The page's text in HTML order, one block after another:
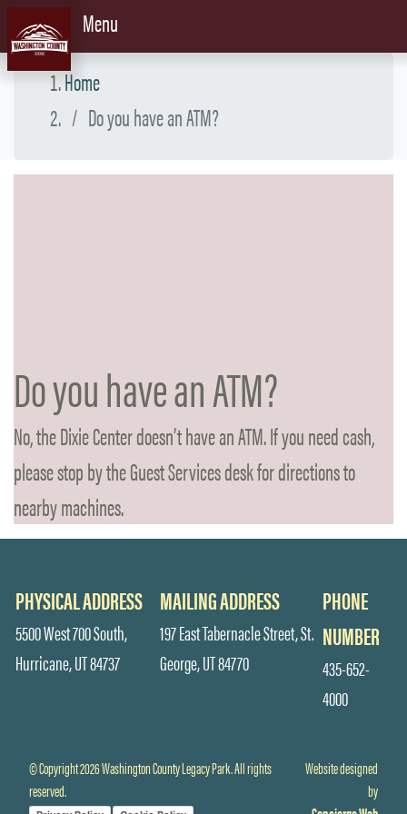
Skip to contentMenu
Home
Do you have an ATM?
Do you have an ATM?
No, the Dixie Center doesn’t have an ATM. If you need cash,
please stop by the Guest Services desk for directions to
nearby machines.
PHYSICAL ADDRESS
5500 West 700 South,
Hurricane, UT 84737
MAILING ADDRESS
197 East Tabernacle Street, St.
George, UT 84770
PHONE
NUMBER
435-652-
4000
© Copyright 2026 Washington County Legacy Park. All rights
reserved.
Website designed
by